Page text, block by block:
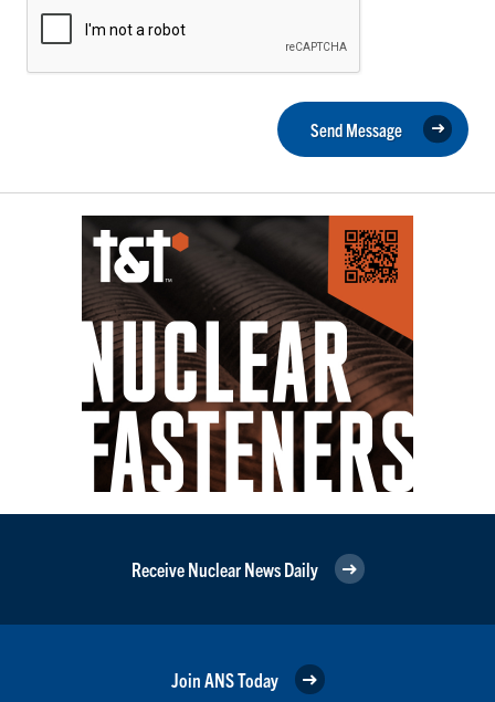
Send Message
Receive Nuclear News Daily
Join ANS Today